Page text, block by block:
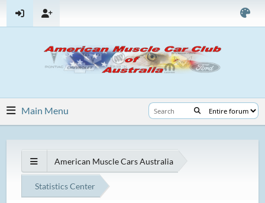
Main Menu
American Muscle Cars Australia
Statistics Center